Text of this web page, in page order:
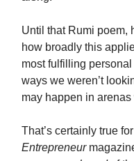
Until that Rumi poem,
how broadly this
most fulfilling
ways we weren’t
may happen in
That’s certainly true
Entrepreneur